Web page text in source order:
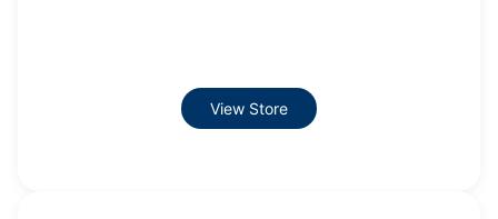
View Store